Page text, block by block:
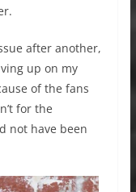
after another,
up on my
of the fans
for the
not have been